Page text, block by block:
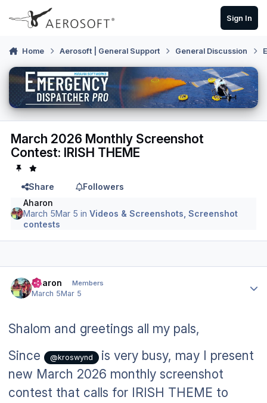
Skip to content
Sign In
Home Aerosoft | General Support General Discussion
March 2026 Monthly Screenshot
Contest: IRISH THEME
Share
Followers
Aharon
March 5Mar 5 inVideos & Screenshots, Screenshot
contests
Aharon Members
March 5Mar 5
Shalom and greetings all my pals,
Since
@kroswynd
is very busy, may I present
new March 2026 monthly screenshot
contest that calls for IRISH THEME to